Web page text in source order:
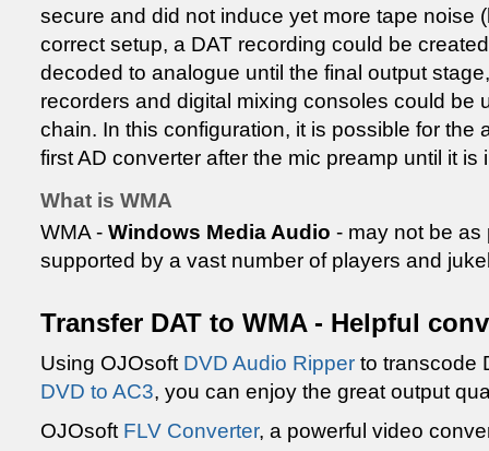
secure and did not induce yet more tape noise
correct setup, a DAT recording could be
decoded to analogue until the final output
recorders and digital mixing consoles could be
chain. In this configuration, it is possible for the
first AD converter after the mic preamp until it is
What is WMA
WMA - Windows Media Audio - may not be
supported by a vast number of players and
Transfer DAT to WMA - Helpful
Using OJOsoft DVD Audio Ripper to transcode
DVD to AC3, you can enjoy the great output
OJOsoft FLV Converter, a powerful video